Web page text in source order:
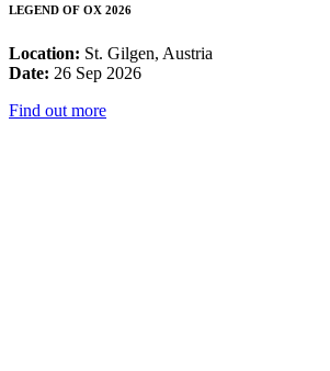
LEGEND OF OX 2026
Location: St. Gilgen, Austria
Date: 26 Sep 2026
Find out more